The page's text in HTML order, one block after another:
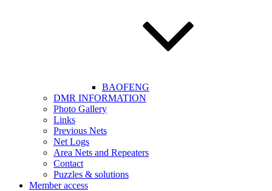
BAOFENG
DMR INFORMATION
Photo Gallery
Links
Previous Nets
Net Logs
Area Nets and Repeaters
Contact
Puzzles & solutions
Member access